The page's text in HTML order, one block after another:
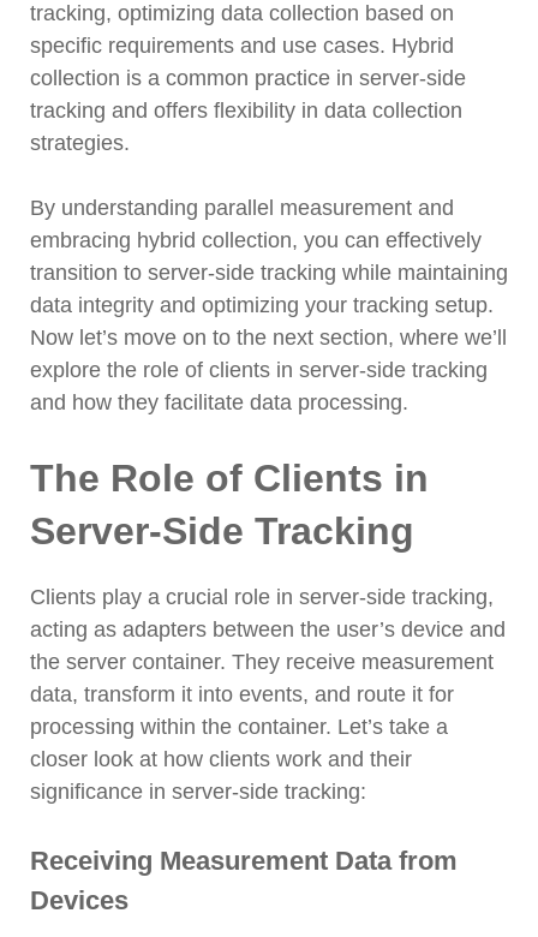
tracking, optimizing data collection based on
specific requirements and use cases. Hybrid
collection is a common practice in server-side
tracking and offers flexibility in data collection
strategies.
By understanding parallel measurement and
embracing hybrid collection, you can effectively
transition to server-side tracking while maintaining
data integrity and optimizing your tracking setup.
Now let’s move on to the next section, where we’ll
explore the role of clients in server-side tracking
and how they facilitate data processing.
The Role of Clients in
Server-Side Tracking
Clients play a crucial role in server-side tracking,
acting as adapters between the user’s device and
the server container. They receive measurement
data, transform it into events, and route it for
processing within the container. Let’s take a
closer look at how clients work and their
significance in server-side tracking:
Receiving Measurement Data from
Devices